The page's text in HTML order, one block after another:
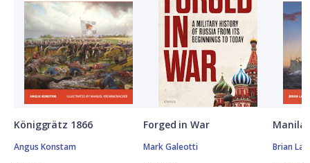
Königgrätz 1866
Angus Konstam
Forged in War
Mark Galeotti
Manila
Brian